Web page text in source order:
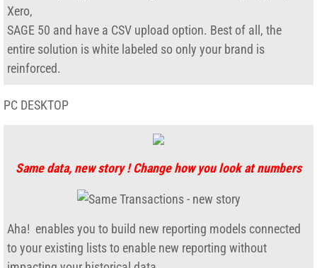
Export Ship-to
Report-ARAudit
FishBowl_Datamart
Online Store
Xero,
​SAGE 50 and have a CSV upload option. ​Best of all, the
entire solution is white labeled so only your brand is
reinforced.
PC DESKTOP
Same data, new story ! Change how you look at numbers
Aha! enables you to build new reporting models connected
to your existing lists to enable new reporting without